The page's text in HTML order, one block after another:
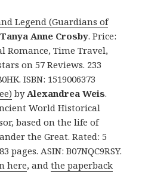
Legend (Guardians of
Tanya Anne Crosby. Price:
Romance, Time Travel,
on 57 Reviews. 233
ISBN: 1519006373
by Alexandrea Weis.
World Historical
based on the life of
the Great. Rated: 5
pages. ASIN: B07NQC9RSY.
here, andthe paperback